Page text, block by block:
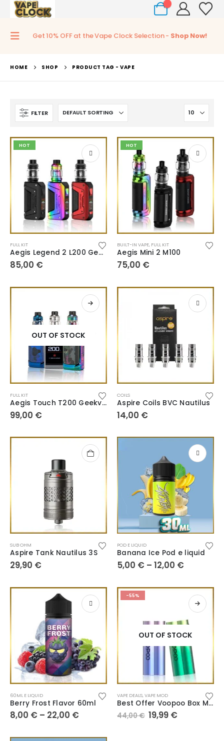
Get 10% OFF at the Vape Clock Selection - Shop Now!
HOME SHOP PRODUCT TAG - VAPE
FILTER
HOT
FULL KIT
Aegis Legend 2 L200 Geekvape
85,00 €
HOT
BUILT-IN VAPE, FULL KIT
Aegis Mini 2 M100
75,00 €
OUT OF STOCK
FULL KIT
Aegis Touch T200 Geekvape
99,00 €
COILS
Aspire Coils BVC Nautilus
14,00 €
SUB OHM
Aspire Tank Nautilus 3S
29,90 €
POD E LIQUID
Banana Ice Pod e liquid
5,00 € – 12,00 €
60ML E LIQUID
Berry Frost Flavor 60ml
8,00 € – 22,00 €
-55%
OUT OF STOCK
VAPE DEALS,VAPE MOD
Best Offer Voopoo Box Musket
44,00€ 19,99 €